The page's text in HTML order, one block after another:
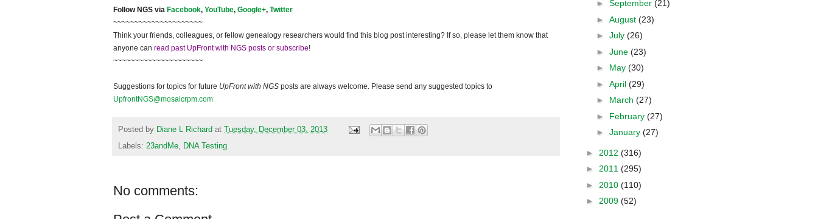
Follow NGS via Facebook, YouTube, Google+, Twitter
~~~~~~~~~~~~~~~~~~~~~
Think your friends, colleagues, or fellow genealogy researchers would find this blog post interesting? If so, please let them know that
anyone can read past UpFront with NGS posts or subscribe!
~~~~~~~~~~~~~~~~~~~~~
Suggestions for topics for future UpFront with NGS posts are always welcome. Please send any suggested topics to
UpfrontNGS@mosaicrpm.com
Posted by Diane L Richard at Tuesday, December 03, 2013
Labels: 23andMe DNA Testing
No comments:
► September (21)
► August (23)
► July (26)
► June (23)
► May (30)
► April (29)
► March (27)
► February (27)
► January (27)
► 2012 (316)
► 2011 (295)
► 2010 (110)
► 2009 (52)